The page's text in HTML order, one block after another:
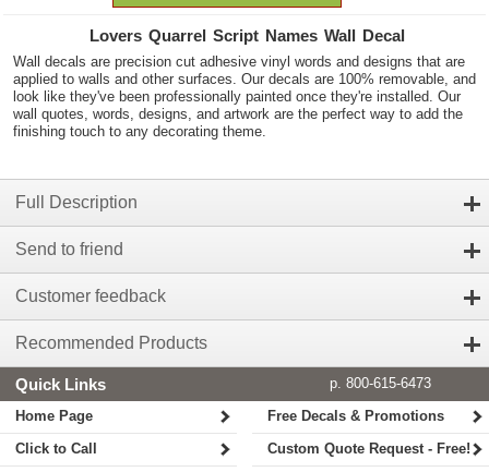
Lovers Quarrel Script Names Wall Decal
Wall decals are precision cut adhesive vinyl words and designs that are
applied to walls and other surfaces. Our decals are 100% removable, and
look like they've been professionally painted once they're installed. Our
wall quotes, words, designs, and artwork are the perfect way to add the
finishing touch to any decorating theme.
Full Description
Send to friend
Customer feedback
Recommended Products
Quick Links
p. 800-615-6473
Home Page
Click to Call
Free Decals & Promotions
Custom Quote Request - Free!